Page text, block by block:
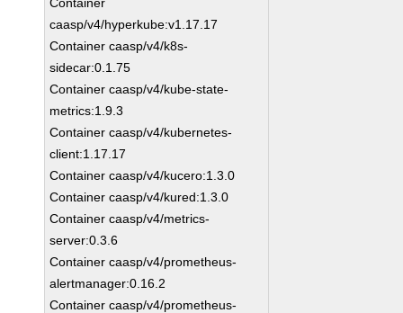
caasp/v4/hyperkube:v1.17.17
Container caasp/v4/k8s-
sidecar:0.1.75
Container caasp/v4/kube-state-
metrics:1.9.3
Container caasp/v4/kubernetes-
client:1.17.17
Container caasp/v4/kucero:1.3.0
Container caasp/v4/kured:1.3.0
Container caasp/v4/metrics-
server:0.3.6
Container caasp/v4/prometheus-
alertmanager:0.16.2
Container caasp/v4/prometheus-